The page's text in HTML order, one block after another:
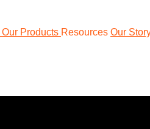
Our Products Resources Our